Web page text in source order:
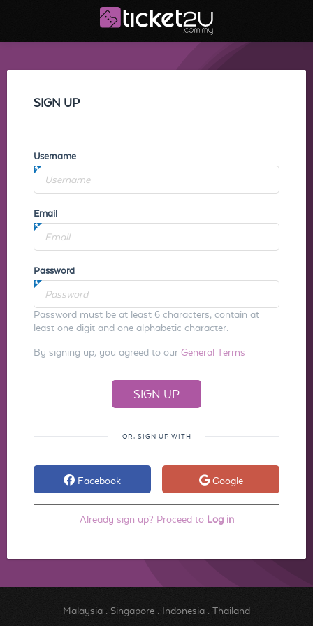
SIGN UP
Username
Email
Password
Password must be at least 6 characters, contain at
least one digit and one alphabetic character.
By signing up, you agreed to our General Terms
OR, SIGN UP WITH
Facebook Google
Already sign up? Proceed to Log in
Malaysia. Singapore. Indonesia. Thailand